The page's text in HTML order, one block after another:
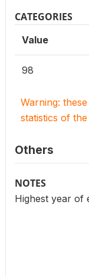
CATEGORIES
Value
98
Warning:
statistics of
Others
NOTES
Highest year of